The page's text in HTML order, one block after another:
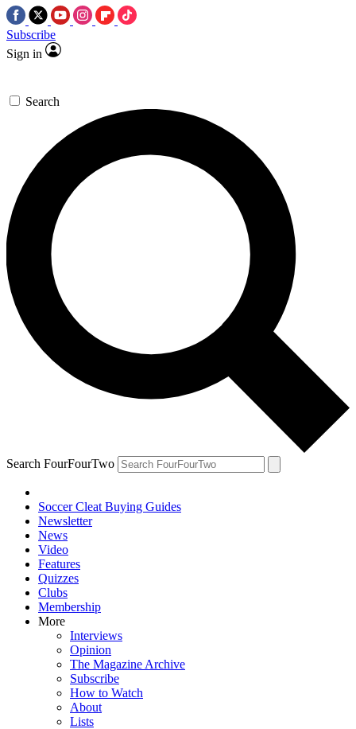
Subscribe
Sign in
Search
Search FourFourTwo
Soccer Cleat Buying Guides
Newsletter
News
Video
Features
Quizzes
Clubs
Membership
More
Interviews
Opinion
The Magazine Archive
Subscribe
How to Watch
About
Lists